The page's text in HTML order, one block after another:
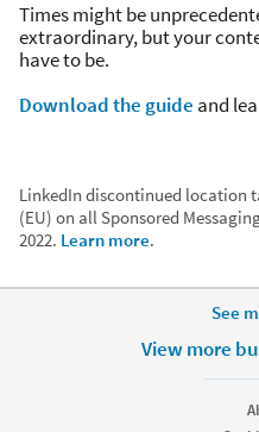
Times might be
extraordinary, but your
have to be.
Download the guide and
LinkedIn discontinued location
(EU) on all Sponsored
2022. Learn more.
See
More
View more